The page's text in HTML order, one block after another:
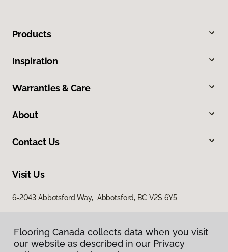
Products
Inspiration
Warranties & Care
About
Contact Us
Visit Us
6-2043 Abbotsford Way, Abbotsford, BC V2S 6Y5
Flooring Canada collects data when you visit
our website as described in our Privacy